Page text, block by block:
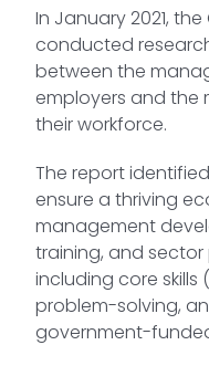
In January 2021,
conducted
between the
employers and
their workforce.
The report
ensure a thriving
management
training, and
including core
problem-solving,
government-